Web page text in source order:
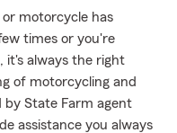
motorcycle has
times or you're
it's always the right
of motorcycling and
State Farm agent
assistance you always